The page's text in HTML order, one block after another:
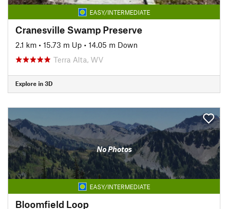
EASY/INTERMEDIATE
Cranesville Swamp Preserve
2.1 km • 15.73 m Up • 14.05 m Down
Terra Alta, WV
Explore in 3D
No Photos
EASY/INTERMEDIATE
Bloomfield Loop